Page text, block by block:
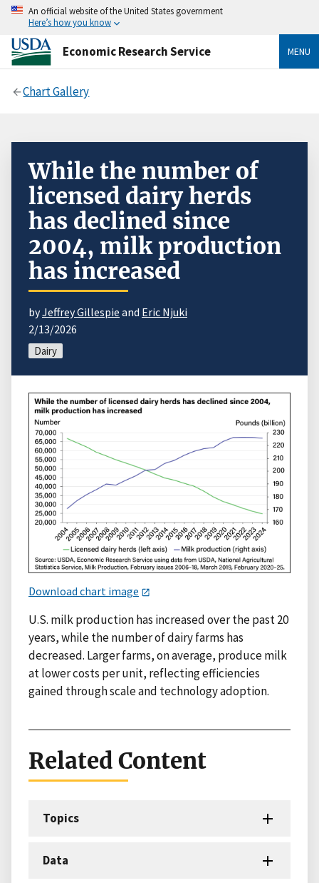
An official website of the United States government
Here’s how you know
Economic Research Service MENU
Chart Gallery
While the number of
licensed dairy herds
has declined since
2004, milk production
has increased
byJeffrey Gillespie and Eric Njuki
2/13/2026
Dairy
Download chart image
U.S. milk production has increased over the past 20
years, while the number of dairy farms has
decreased. Larger farms, on average, produce milk
at lower costs per unit, reflecting efficiencies
gained through scale and technology adoption.
Related Content
Topics
Data